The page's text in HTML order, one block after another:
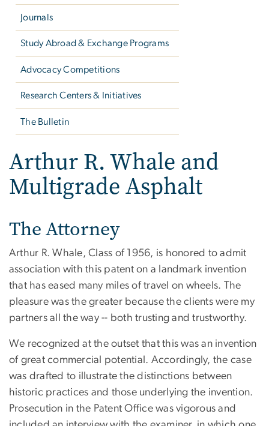
Journals
Study Abroad & Exchange Programs
Advocacy Competitions
Research Centers & Initiatives
The Bulletin
Arthur R. Whale and
Multigrade Asphalt
The Attorney
Arthur R. Whale, Class of 1956, is honored to admit
association with this patent on a landmark invention
that has eased many miles of travel on wheels. The
pleasure was the greater because the clients were my
partners all the way -- both trusting and trustworthy.
We recognized at the outset that this was an invention
of great commercial potential. Accordingly, the case
was drafted to illustrate the distinctions between
historic practices and those underlying the invention.
Prosecution in the Patent Office was vigorous and